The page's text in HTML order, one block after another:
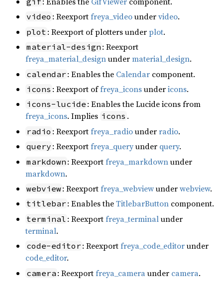
video : Reexportfreya_videoundervideo.
plot : Reexport of plotters underplot.
material-design : Reexport
freya_material_designundermaterial_design.
calendar : Enables the Calendar component.
icons : Reexport offreya_iconsundericons.
icons-lucide : Enables the Lucide icons from
freya_icons. Implies icons .
radio : Reexportfreya_radiounderradio.
query : Reexportfreya_queryunder query.
markdown : Reexportfreya_markdownunder
markdown.
webview: Reexportfreya_webviewunderwebview.
titlebar : Enables theTitlebarButton component.
terminal : Reexportfreya_terminalunder
terminal.
code-editor : Reexportfreya_code_editorunder
code_editor.
camera : Reexportfreya_cameraunder camera.